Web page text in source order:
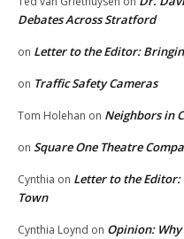
Debates Across Stratford
on Letter to the Editor:
on Traffic Safety Cameras
Tom Holehan on Neighbors in
on Square One Theatre
Cynthia on Letter to the
Town
Cynthia Loynd on Opinion: Why